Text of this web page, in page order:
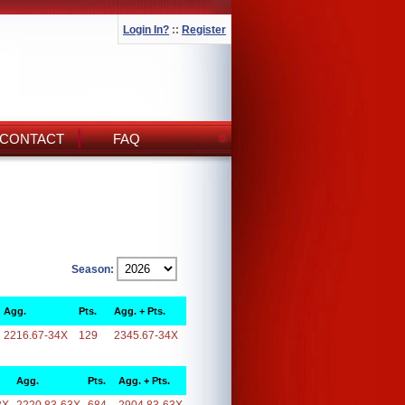
Login In? :: Register
CONTACT FAQ
Season:
Agg. Pts. Agg. + Pts.
2216.67-34X 129 2345.67-34X
Agg. Pts. Agg. + Pts.